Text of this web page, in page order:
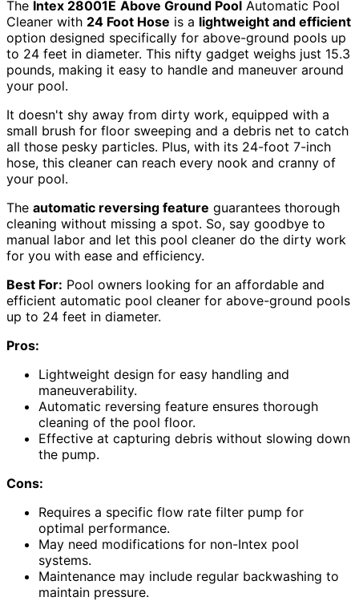
The Intex 28001E Above Ground Pool Automatic Pool
Cleaner with 24 Foot Hose is a lightweight and efficient
option designed specifically for above-ground pools up
to 24 feet in diameter. This nifty gadget weighs just 15.3
pounds, making it easy to handle and maneuver around
your pool.
It doesn't shy away from dirty work, equipped with a
small brush for floor sweeping and a debris net to catch
all those pesky particles. Plus, with its 24-foot 7-inch
hose, this cleaner can reach every nook and cranny of
your pool.
The automatic reversing feature guarantees thorough
cleaning without missing a spot. So, say goodbye to
manual labor and let this pool cleaner do the dirty work
for you with ease and efficiency.
Best For: Pool owners looking for an affordable and
efficient automatic pool cleaner for above-ground pools
up to 24 feet in diameter.
Pros:
Lightweight design for easy handling and
maneuverability.
Automatic reversing feature ensures thorough
cleaning of the pool floor.
Effective at capturing debris without slowing down
the pump.
Cons:
Requires a specific flow rate filter pump for
optimal performance.
May need modifications for non-Intex pool
systems.
Maintenance may include regular backwashing to
maintain pressure.